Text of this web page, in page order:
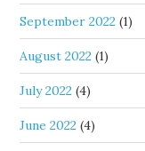
September 2022 (1)
August 2022 (1)
July 2022 (4)
June 2022 (4)